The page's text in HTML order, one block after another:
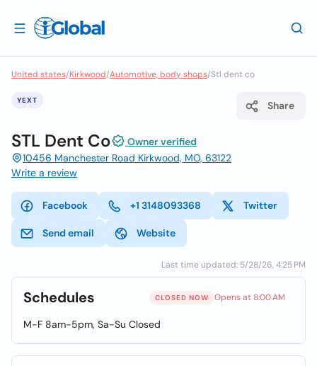
United states/Kirkwood/Automotive, body shops/Stl dent co
YEXT Share
STL Dent Co
Owner verified
10456 Manchester Road Kirkwood, MO, 63122
Write a review
Facebook +1 3148093368 Twitter
Send email Website
Last time updated: 5/28/26, 4:25 PM
Schedules CLOSED NOW Opens at 8:00 AM
M-F 8am-5pm, Sa-Su Closed